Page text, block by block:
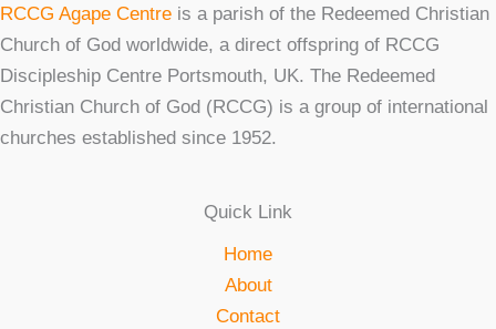
RCCG Agape Centre is a parish of the Redeemed Christian
Church of God worldwide, a direct offspring of RCCG
Discipleship Centre Portsmouth, UK. The Redeemed
Christian Church of God (RCCG) is a group of international
churches established since 1952.
Quick Link
Home
About
Contact